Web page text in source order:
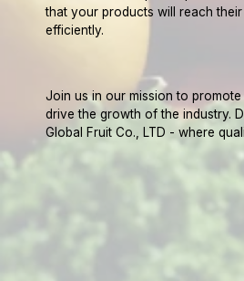
that your products will reach
efficiently.
Join us in our mission to
drive the growth of the industry.
Global Fruit Co., LTD - where